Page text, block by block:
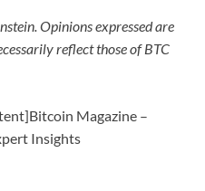
Opinions expressed are
reflect those of BTC
Magazine –
Insights